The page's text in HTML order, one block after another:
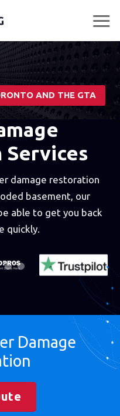
AND THE GTA
Services
damage restoration
basement, our
able to get you back
quickly.
Damage